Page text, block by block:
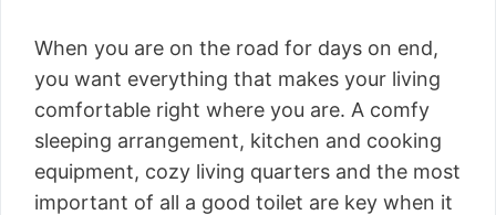
When you are on the road for days on end,
you want everything that makes your living
comfortable right where you are. A comfy
sleeping arrangement, kitchen and cooking
equipment, cozy living quarters and the most
important of all a good toilet are key when it